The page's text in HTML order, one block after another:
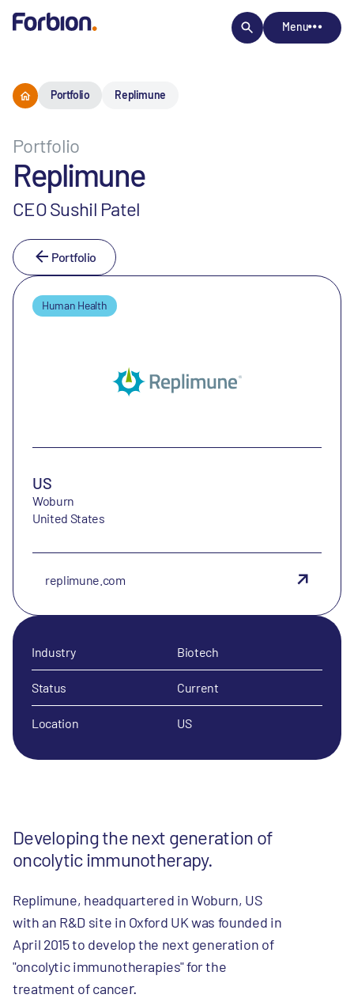
Menu
Portfolio Replimune
Portfolio
Replimune
CEO Sushil Patel
Portfolio
Developing the next generation of
oncolytic immunotherapy.
Replimune, headquartered in Woburn, US
with an R&D site in Oxford UK was founded in
April 2015 to develop the next generation of
"oncolytic immunotherapies" for the
treatment of cancer.
Human Health
US
Woburn
United States
replimune.com
Industry Biotech
Status Current
Location US